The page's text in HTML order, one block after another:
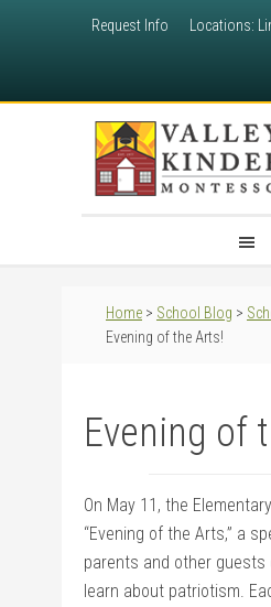
Request Info Locations:
Home > School Blog >
Evening of the Arts!
Evening of
On May 11, the
“Evening of the Arts,” a
parents and other guests
learn about patriotism.